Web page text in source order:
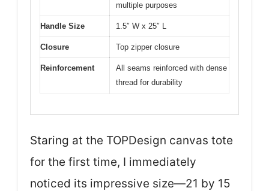
multiple purposes
Handle Size 1.5″ W x 25″ L
Closure Top zipper closure
Reinforcement
All seams reinforced with dense
thread for durability
Staring at the TOPDesign canvas tote
for the first time, I immediately
noticed its impressive size—21 by 15